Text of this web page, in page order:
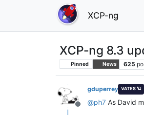
XCP-ng
XCP-ng 8.3
Pinned News 625
Offline
gduperrey VATES 🪐
@ph7 As David